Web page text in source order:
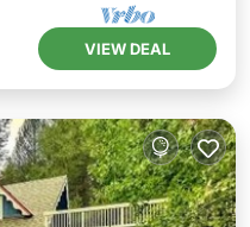
VIEW DEAL